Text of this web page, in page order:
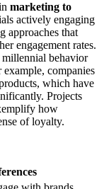
marketing to
actively engaging
approaches that
engagement rates.
millennial behavior
example, companies
which have
Projects
how
of loyalty.